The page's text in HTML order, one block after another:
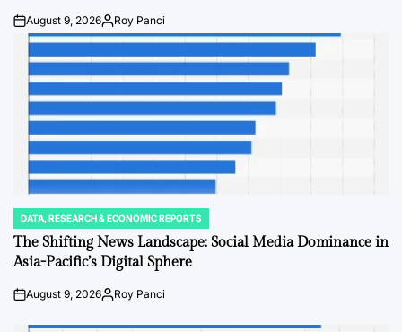
Post
Date
August 9, 2026By:Roy Panci
POSTED
IN
DATA, RESEARCH & ECONOMIC REPORTS
The Shifting News Landscape: Social Media Dominance in
Asia-Pacific’s Digital Sphere
PostAugust 9, 2026By:Roy Panci